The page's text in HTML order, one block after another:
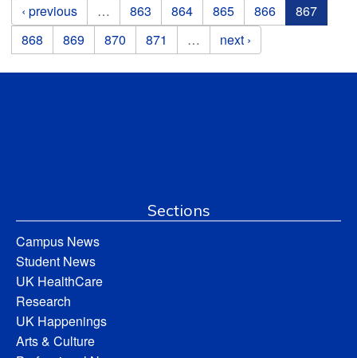
Pages
‹ previous … 863 864 865 866
867
868
869 870 871 … next ›
Sections
Campus News
Student News
UK HealthCare
Research
UK Happenings
Arts & Culture